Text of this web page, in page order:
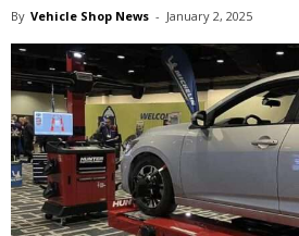
By Vehicle Shop News - January 2, 2025